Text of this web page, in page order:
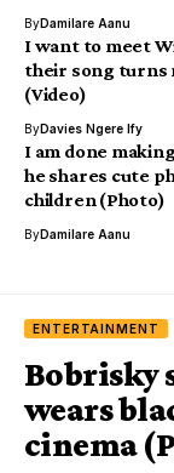
ByDamilare Aanu
I want to meet
their song turns
(Video)
ByDavies Ngere Ify
I am done
he shares cute
children (Photo)
ByDamilare Aanu
ENTERTAINMENT
Bobrisky
wears
cinema